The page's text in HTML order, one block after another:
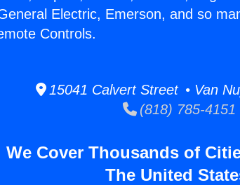
Electric, Emerson, and so
Controls.
15041 Calvert Street • Van
(818) 785-4151
We Cover Thousands of
The United